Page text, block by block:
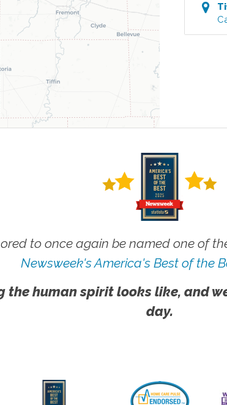
to once again be named one of
Newsweek's America's Best of the
the human spirit looks like, and
day.